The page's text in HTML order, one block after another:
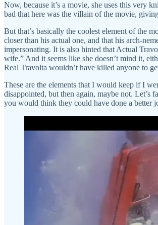
Now, because it’s a movie, she uses this very
bad that here was the villain of the movie,
But that’s basically the coolest element of the
closer than his actual one, and that his arch-
impersonating. It is also hinted that Actual
wife.” And it seems like she doesn’t mind it,
Real Travolta wouldn’t have killed anyone to
These are the elements that I would keep if I
disappointed, but then again, maybe not. Let’s
you would think they could have done a better